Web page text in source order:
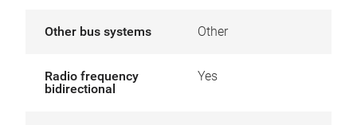
Other bus systems Other
Radio frequency
bidirectional
Yes